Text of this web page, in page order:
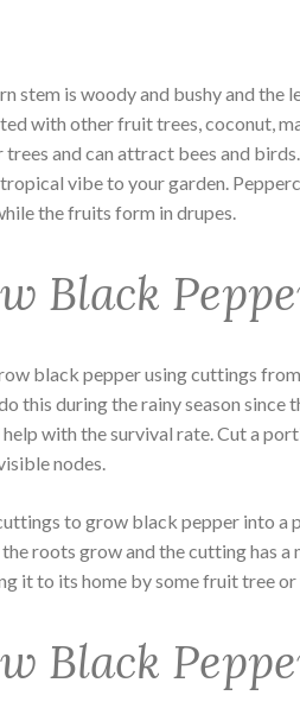
stem is woody and bushy and the
with other fruit trees, coconut,
and can attract bees and
tropical vibe to your garden.
the fruits form in drupes.
Black
black pepper using cuttings
this during the rainy season
with the survival rate. Cut a
nodes.
to grow black pepper into a
roots grow and the cutting has
it to its home by some fruit tree
Black